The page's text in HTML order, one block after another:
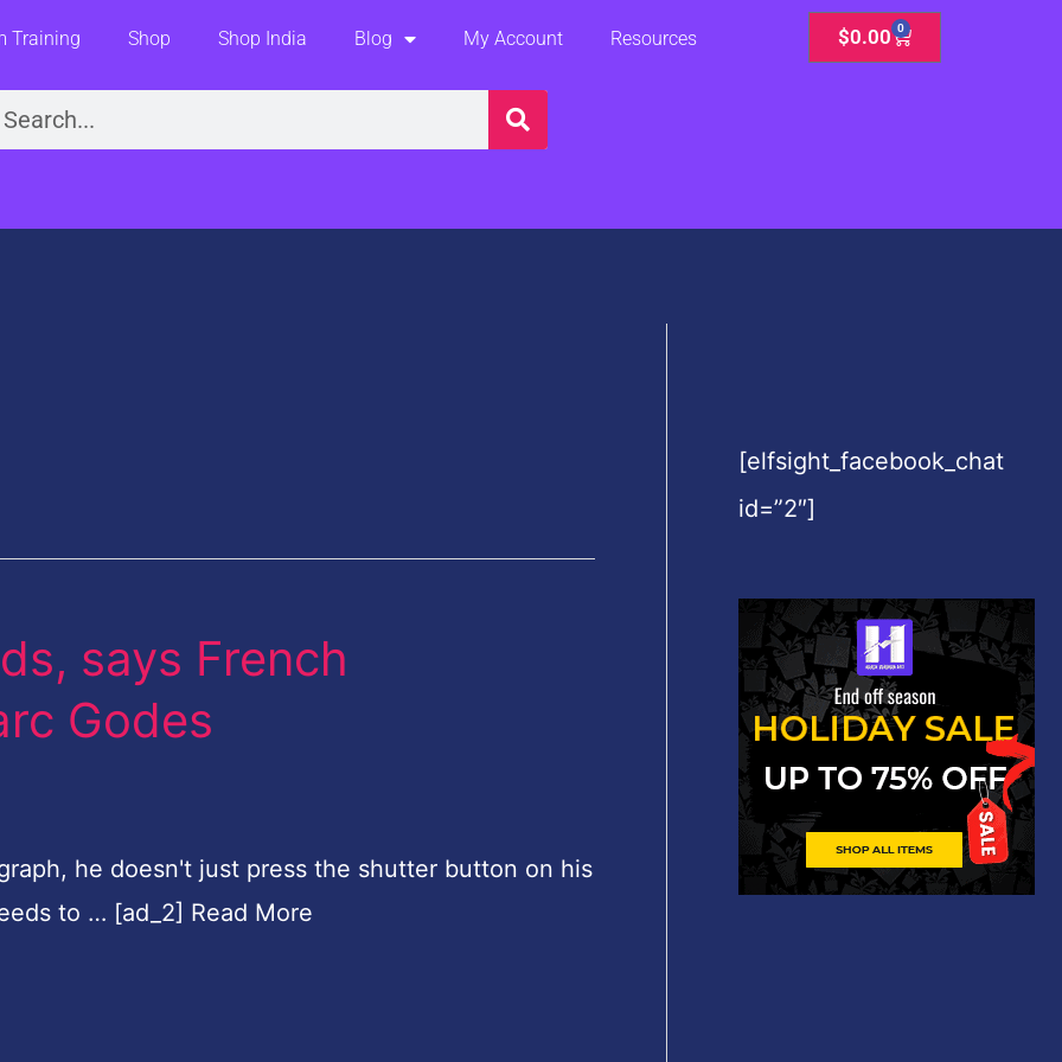
Training Shop Shop India Blog My Account Resources $0.00 0
Cart
says French
Godes
he doesn't just press the shutter button on his
to … [ad_2] Read More
[elfsight_facebook_chat
id=”2″]